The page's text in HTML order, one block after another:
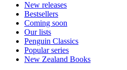
New releases
Bestsellers
Coming soon
Our lists
Penguin Classics
Popular series
New Zealand Books